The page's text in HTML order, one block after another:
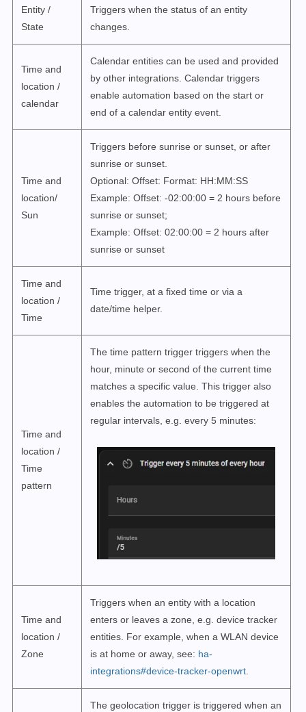
Entity /
State
Triggers when the status of an entity
changes.
Time and
location /
calendar
Calendar entities can be used and provided
by other integrations. Calendar triggers
enable automation based on the start or
end of a calendar entity event.
Time and
location/
Sun
Triggers before sunrise or sunset, or after
sunrise or sunset.
Optional: Offset: Format: HH:MM:SS
Example: Offset: -02:00:00 = 2 hours before
sunrise or sunset;
Example: Offset: 02:00:00 = 2 hours after
sunrise or sunset
Time and
location /
Time
Time trigger, at a fixed time or via a
date/time helper.
Time and
location /
Time
pattern
The time pattern trigger triggers when the
hour, minute or second of the current time
matches a specific value. This trigger also
enables the automation to be triggered at
regular intervals, e.g. every 5 minutes:
Time and
location /
Zone
Triggers when an entity with a location
enters or leaves a zone, e.g. device tracker
entities. For example, when a WLAN device
is at home or away, see: ha-
integrations#device-tracker-openwrt
The geolocation trigger is triggered when an